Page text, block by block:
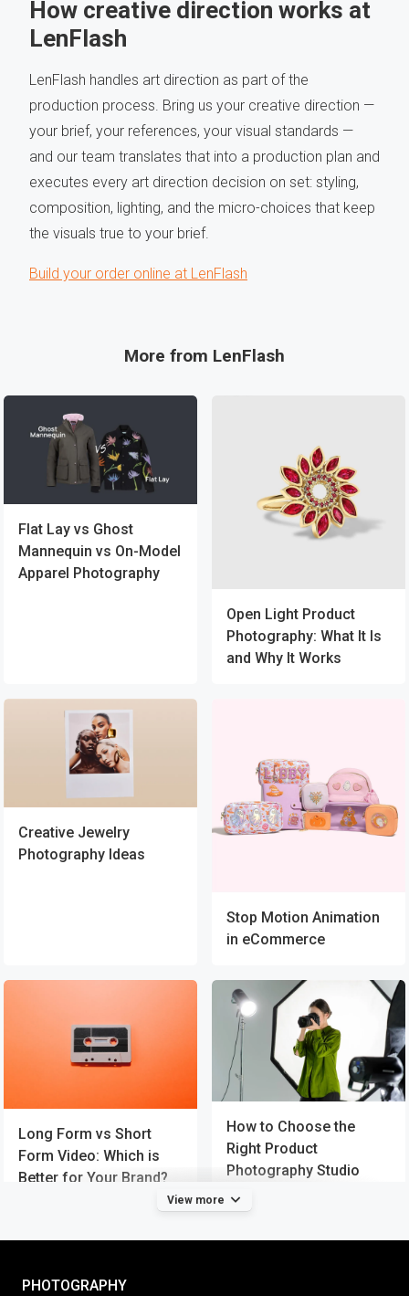
How creative direction works at
LenFlash
LenFlash handles art direction as part of the
production process. Bring us your creative direction —
your brief, your references, your visual standards —
and our team translates that into a production plan and
executes every art direction decision on set: styling,
composition, lighting, and the micro-choices that keep
the visuals true to your brief.
Build your order online at LenFlash
More from LenFlash
Flat Lay vs Ghost
Mannequin vs On-Model
Apparel Photography
Open Light Product
Photography: What It Is
and Why It Works
Creative Jewelry
Photography Ideas
Stop Motion Animation
in eCommerce
Long Form vs Short
Form Video: Which is
Better for Your Brand?
How to Choose the
Right Product
Photography Studio
View more
PHOTOGRAPHY